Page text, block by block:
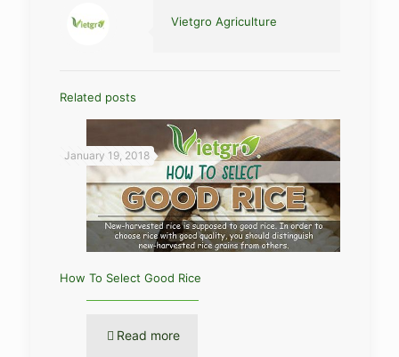
Vietgro Agriculture
Related posts
January 19, 2018
How To Select Good Rice
Read more